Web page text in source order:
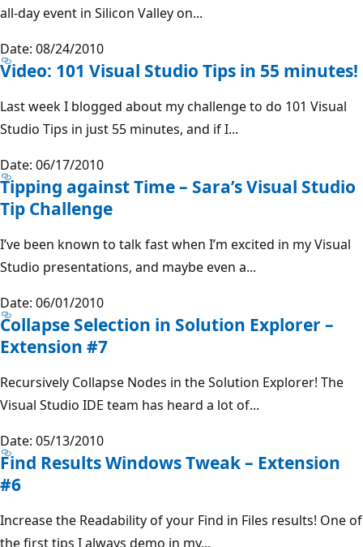
all-day event in Silicon Valley on...
Date: 08/24/2010
Video: 101 Visual Studio Tips in 55 minutes!
Last week I blogged about my challenge to do 101 Visual
Studio Tips in just 55 minutes, and if I...
Date: 06/17/2010
Tipping against Time – Sara’s Visual Studio
Tip Challenge
I’ve been known to talk fast when I’m excited in my Visual
Studio presentations, and maybe even a...
Date: 06/01/2010
Collapse Selection in Solution Explorer –
Extension #7
Recursively Collapse Nodes in the Solution Explorer! The
Visual Studio IDE team has heard a lot of...
Date: 05/13/2010
Find Results Windows Tweak – Extension
#6
Increase the Readability of your Find in Files results! One of
the first tips I always demo in my...